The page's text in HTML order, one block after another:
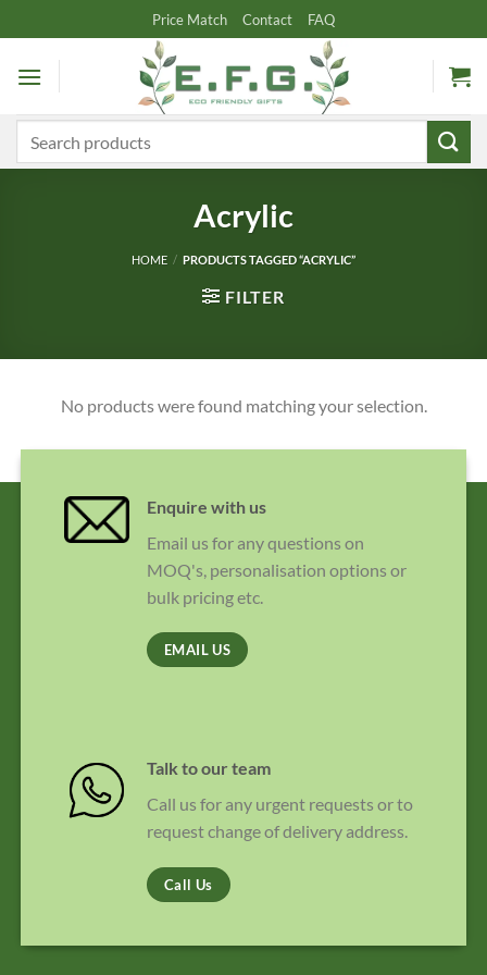
to
content
Price Match Contact FAQ
Acrylic
HOME / PRODUCTS TAGGED “ACRYLIC”
FILTER
No products were found matching your selection.
Enquire with us
Email us for any questions on
MOQ's, personalisation options or
bulk pricing etc.
EMAIL US
Talk to our team
Call us for any urgent requests or to
request change of delivery address.
Call Us